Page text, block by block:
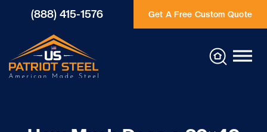
(888) 415-1576 Get A Free Custom Quote